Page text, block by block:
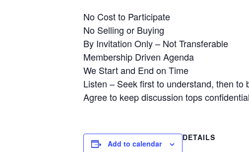
No Cost to Participate
No Selling or Buying
By Invitation Only – Not Transferable
Membership Driven Agenda
We Start and End on Time
Listen – Seek first to understand, then to
Agree to keep discussion tops confidential
Add to calendar
DETAILS